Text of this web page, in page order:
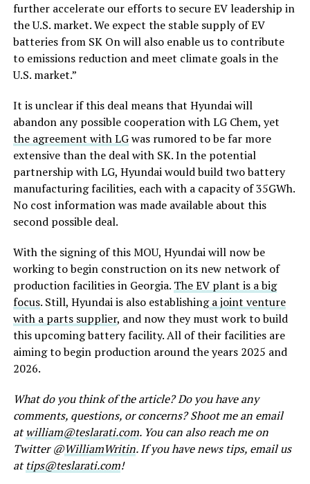
further accelerate our efforts to secure EV leadership in
the U.S. market. We expect the stable supply of EV
batteries from SK On will also enable us to contribute
to emissions reduction and meet climate goals in the
U.S. market.”
It is unclear if this deal means that Hyundai will
abandon any possible cooperation with LG Chem, yet
the agreement with LGwas rumored to be far more
extensive than the deal with SK. In the potential
partnership with LG, Hyundai would build two battery
manufacturing facilities, each with a capacity of 35GWh.
No cost information was made available about this
second possible deal.
With the signing of this MOU, Hyundai will now be
working to begin construction on its new network of
production facilities in Georgia. The EV plant is a big
focus. Still, Hyundai is also establishinga joint venture
with a parts supplier, and now they must work to build
this upcoming battery facility. All of their facilities are
aiming to begin production around the years 2025 and
2026.
What do you think of the article? Do you have any
comments, questions, or concerns? Shoot me an email
atwilliam@teslarati.com. You can also reach me on
Twitter @WilliamWritin. If you have news tips, email us
attips@teslarati.com!